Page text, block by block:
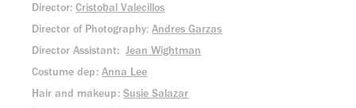
Director:Cristobal Valecillos
Director of Photography:Andres Garzas
Director Assistant:Jean Wightman
Costume dep:Anna Lee
Hair and makeup:Susie Salazar